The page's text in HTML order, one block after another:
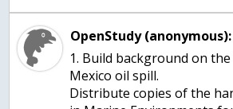
OpenStudy (anonymous):
1. Build background on
Mexico oil spill.
Distribute copies of the